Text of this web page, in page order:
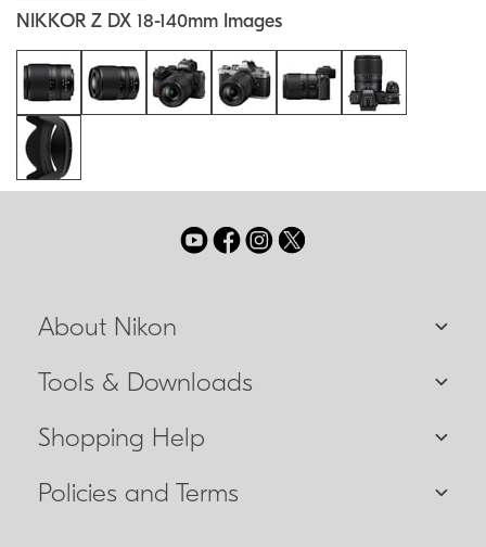
NIKKOR Z DX 18-140mm Images
About Nikon
Tools & Downloads
Shopping Help
Policies and Terms